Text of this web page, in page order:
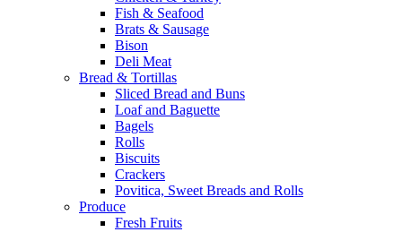
Fish & Seafood
Brats & Sausage
Bison
Deli Meat
Bread & Tortillas
Sliced Bread and Buns
Loaf and Baguette
Bagels
Rolls
Biscuits
Crackers
Povitica, Sweet Breads and Rolls
Produce
Fresh Fruits